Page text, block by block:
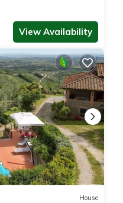
View Availability
House